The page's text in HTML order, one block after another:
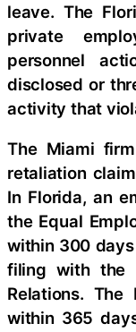
leave. The
private
personnel
disclosed or
activity that
The Miami
retaliation
In Florida, an
the Equal
within 300
filing with the
Relations. The
within 365